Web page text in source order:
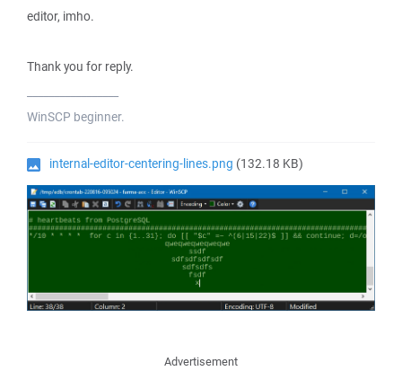
editor, imho.
Thank you for reply.
WinSCP beginner.
internal-editor-centering-lines.png (132.18 KB)
Advertisement